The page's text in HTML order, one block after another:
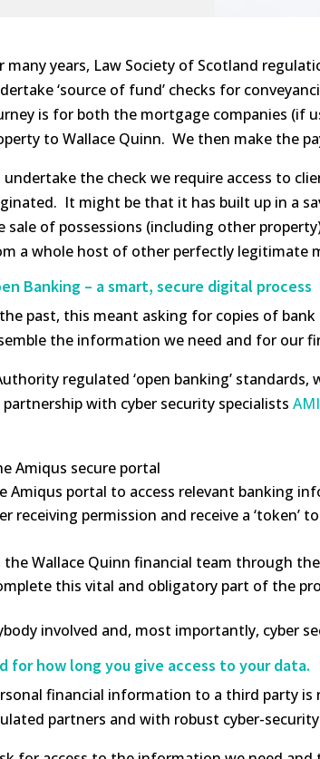
many years, Law Society of Scotland
‘source of fund’ checks for
is for both the mortgage companies (if
to Wallace Quinn. We then make the
undertake the check we require access to
It might be that it has built up in a
sale of possessions (including other
a whole host of other perfectly legitimate
Banking – a smart, secure digital process
past, this meant asking for copies of
the information we need and for our
regulated ‘open banking’
with cyber security specialists
Amiqus secure portal
Amiqus portal to access relevant banking
permission and receive a ‘token’
Wallace Quinn financial team through
this vital and obligatory part of the
involved and, most importantly, cyber
for how long you give access to your data.
financial information to a third party
partners and with robust cyber-